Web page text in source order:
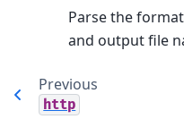
Parse the
and output file
Previous
http